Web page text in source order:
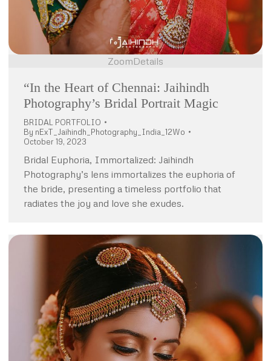
ZoomDetails
“In the Heart of Chennai: Jaihindh
Photography’s Bridal Portrait Magic
BRIDAL PORTFOLIO
By nExT_Jaihindh_Photography_India_12Wo
October 19, 2023
Bridal Euphoria, Immortalized: Jaihindh
Photography’s lens immortalizes the euphoria of
the bride, presenting a timeless portfolio that
radiates the joy and love she exudes.